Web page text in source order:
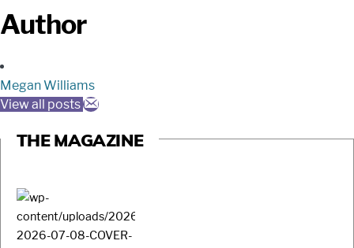
Author
Megan Williams
View all posts
THE MAGAZINE